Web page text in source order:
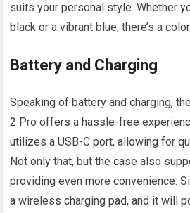
suits your personal style. Whether
black or a vibrant blue, there’s a
Battery and Charging
Speaking of battery and charging,
2 Pro offers a hassle-free
utilizes a USB-C port, allowing for
Not only that, but the case also
providing even more convenience.
a wireless charging pad, and it will